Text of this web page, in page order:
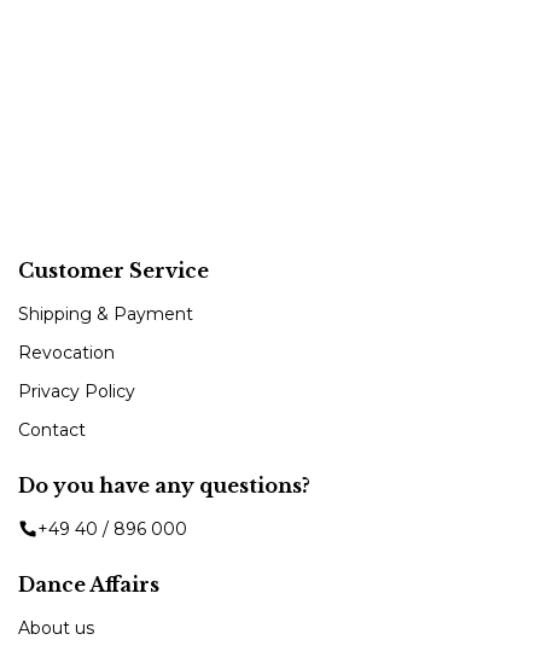
Customer Service
Shipping & Payment
Revocation
Privacy Policy
Contact
Do you have any questions?
+49 40 / 896 000
Dance Affairs
About us